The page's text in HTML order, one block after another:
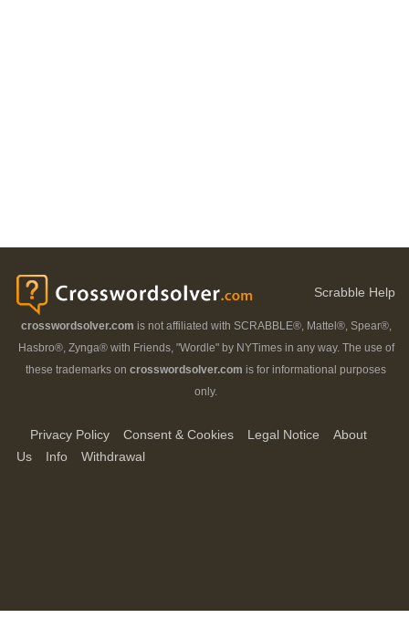
Scrabble Help
crosswordsolver.com is not affiliated with SCRABBLE®, Mattel®, Spear®,
Hasbro®, Zynga® with Friends, "Wordle" by NYTimes in any way. The use of
these trademarks on crosswordsolver.com is for informational purposes
only.
Privacy Policy Consent & Cookies Legal Notice
About
Us
Info Withdrawal